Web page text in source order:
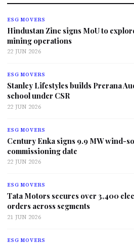
ESG MOVERS
Hindustan Zinc signs MoU to
mining operations
22 JUN 2026
ESG MOVERS
Stanley Lifestyles builds Prerana
school under CSR
22 JUN 2026
ESG MOVERS
Century Enka signs 9.9 MW wind-
commissioning date
22 JUN 2026
ESG MOVERS
Tata Motors secures over 3,400
orders across segments
21 JUN 2026
ESG MOVERS